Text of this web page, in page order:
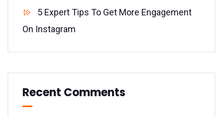
5 Expert Tips To Get More Engagement
On Instagram
Recent Comments